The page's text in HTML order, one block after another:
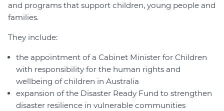
and programs that support children, young people and
families.
They include:
the appointment of a Cabinet Minister for Children
with responsibility for the human rights and
wellbeing of children in Australia
expansion of the Disaster Ready Fund to strengthen
disaster resilience in vulnerable communities